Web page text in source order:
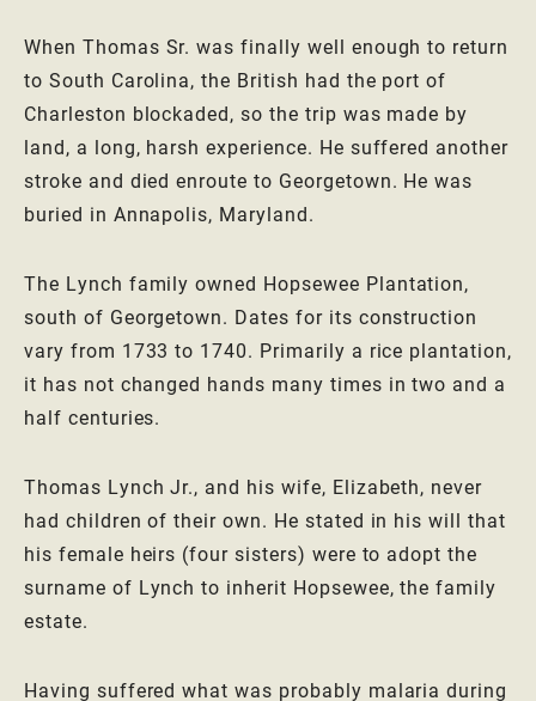
When Thomas Sr. was finally well enough to return
to South Carolina, the British had the port of
Charleston blockaded, so the trip was made by
land, a long, harsh experience. He suffered another
stroke and died enroute to Georgetown. He was
buried in Annapolis, Maryland.
The Lynch family owned Hopsewee Plantation,
south of Georgetown. Dates for its construction
vary from 1733 to 1740. Primarily a rice plantation,
it has not changed hands many times in two and a
half centuries.
Thomas Lynch Jr., and his wife, Elizabeth, never
had children of their own. He stated in his will that
his female heirs (four sisters) were to adopt the
surname of Lynch to inherit Hopsewee, the family
estate.
Having suffered what was probably malaria during